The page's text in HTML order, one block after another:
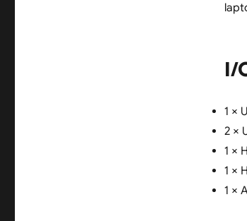
I/
1 ×
2 ×
1 ×
1 ×
1 ×